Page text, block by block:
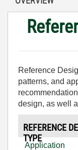
Reference
patterns, and
design, as well
REFERENCE
TYPE
Application